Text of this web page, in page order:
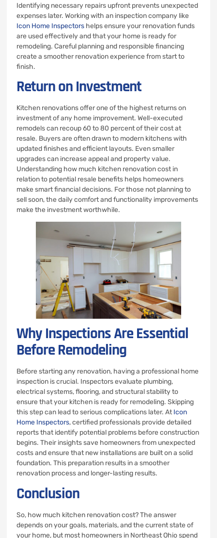
Identifying necessary repairs upfront prevents unexpected
expenses later. Working with an inspection company like
Icon Home Inspectors helps ensure your renovation funds
are used effectively and that your home is ready for
remodeling. Careful planning and responsible financing
create a smoother renovation experience from start to
finish.
Return on Investment
Kitchen renovations offer one of the highest returns on
investment of any home improvement. Well-executed
remodels can recoup 60 to 80 percent of their cost at
resale. Buyers are often drawn to modern kitchens with
updated finishes and efficient layouts. Even smaller
upgrades can increase appeal and property value.
Understanding how much kitchen renovation cost in
relation to potential resale benefits helps homeowners
make smart financial decisions. For those not planning to
sell soon, the daily comfort and functionality improvements
make the investment worthwhile.
Why Inspections Are Essential
Before Remodeling
Before starting any renovation, having a professional home
inspection is crucial. Inspectors evaluate plumbing,
electrical systems, flooring, and structural stability to
ensure that your kitchen is ready for remodeling. Skipping
this step can lead to serious complications later. AtIcon
Home Inspectors, certified professionals provide detailed
reports that identify potential problems before construction
begins. Their insights save homeowners from unexpected
costs and ensure that new installations are built on a solid
foundation. This preparation results in a smoother
renovation process and longer-lasting results.
Conclusion
So, how much kitchen renovation cost? The answer
depends on your goals, materials, and the current state of
your home, but most homeowners in Northeast Ohio spend